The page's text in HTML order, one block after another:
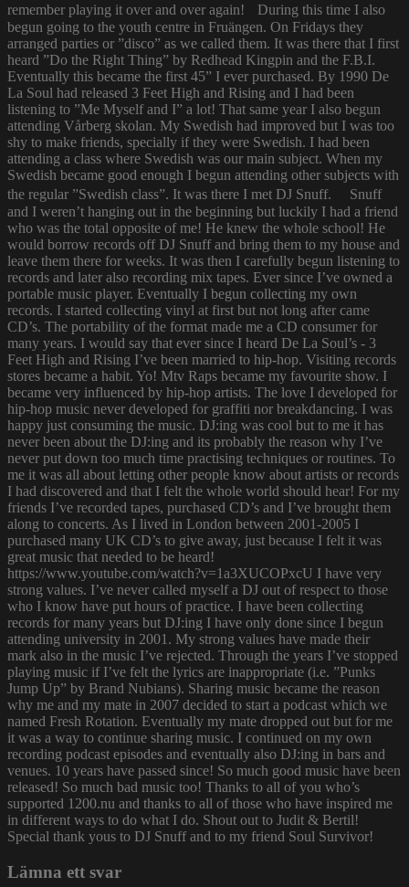
remember playing it over and over again! During this time I also
begun going to the youth centre in Fruängen. On Fridays they
arranged parties or ”disco” as we called them. It was there that I first
heard ”Do the Right Thing” by Redhead Kingpin and the F.B.I.
Eventually this became the first 45” I ever purchased. By 1990 De
La Soul had released 3 Feet High and Rising and I had been
listening to ”Me Myself and I” a lot! That same year I also begun
attending Vårberg skolan. My Swedish had improved but I was too
shy to make friends, specially if they were Swedish. I had been
attending a class where Swedish was our main subject. When my
Swedish became good enough I begun attending other subjects with
the regular ”Swedish class”. It was there I met DJ Snuff. Snuff
and I weren’t hanging out in the beginning but luckily I had a friend
who was the total opposite of me! He knew the whole school! He
would borrow records off DJ Snuff and bring them to my house and
leave them there for weeks. It was then I carefully begun listening to
records and later also recording mix tapes. Ever since I’ve owned a
portable music player. Eventually I begun collecting my own
records. I started collecting vinyl at first but not long after came
CD’s. The portability of the format made me a CD consumer for
many years. I would say that ever since I heard De La Soul’s - 3
Feet High and Rising I’ve been married to hip-hop. Visiting records
stores became a habit. Yo! Mtv Raps became my favourite show. I
became very influenced by hip-hop artists. The love I developed for
hip-hop music never developed for graffiti nor breakdancing. I was
happy just consuming the music. DJ:ing was cool but to me it has
never been about the DJ:ing and its probably the reason why I’ve
never put down too much time practising techniques or routines. To
me it was all about letting other people know about artists or records
I had discovered and that I felt the whole world should hear! For my
friends I’ve recorded tapes, purchased CD’s and I’ve brought them
along to concerts. As I lived in London between 2001-2005 I
purchased many UK CD’s to give away, just because I felt it was
great music that needed to be heard!
https://www.youtube.com/watch?v=1a3XUCOPxcU I have very
strong values. I’ve never called myself a DJ out of respect to those
who I know have put hours of practice. I have been collecting
records for many years but DJ:ing I have only done since I begun
attending university in 2001. My strong values have made their
mark also in the music I’ve rejected. Through the years I’ve stopped
playing music if I’ve felt the lyrics are inappropriate (i.e. ”Punks
Jump Up” by Brand Nubians). Sharing music became the reason
why me and my mate in 2007 decided to start a podcast which we
named Fresh Rotation. Eventually my mate dropped out but for me
it was a way to continue sharing music. I continued on my own
recording podcast episodes and eventually also DJ:ing in bars and
venues. 10 years have passed since! So much good music have been
released! So much bad music too! Thanks to all of you who’s
supported 1200.nu and thanks to all of those who have inspired me
in different ways to do what I do. Shout out to Judit & Bertil!
Special thank yous to DJ Snuff and to my friend Soul Survivor!
Lämna ett svar